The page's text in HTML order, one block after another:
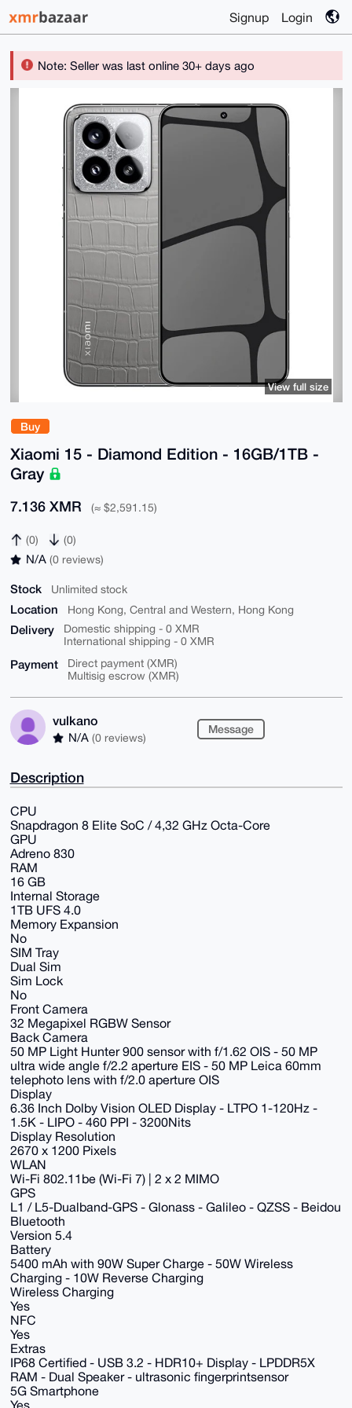
Signup Login
Note: Seller was last online 30+ days ago
Buy
Xiaomi 15 - Diamond Edition - 16GB/1TB -
Gray
7.136 XMR (≈ $2,591.15)
(0) (0)
N/A (0 reviews)
Stock Unlimited stock
Location Hong Kong, Central and Western, Hong Kong
Delivery
Domestic shipping - 0 XMR
International shipping - 0 XMR
Payment
Direct payment (XMR)
Multisig escrow (XMR)
vulkano
N/A (0 reviews)
Message
View full size
Description
CPU
Snapdragon 8 Elite SoC / 4,32 GHz Octa-Core
GPU
Adreno 830
RAM
16 GB
Internal Storage
1TB UFS 4.0
Memory Expansion
No
SIM Tray
Dual Sim
Sim Lock
No
Front Camera
32 Megapixel RGBW Sensor
Back Camera
50 MP Light Hunter 900 sensor with f/1.62 OIS - 50 MP
ultra wide angle f/2.2 aperture EIS - 50 MP Leica 60mm
telephoto lens with f/2.0 aperture OIS
Display
6.36 Inch Dolby Vision OLED Display - LTPO 1-120Hz -
1.5K - LIPO - 460 PPI - 3200Nits
Display Resolution
2670 x 1200 Pixels
WLAN
Wi-Fi 802.11be (Wi-Fi 7) | 2 x 2 MIMO
GPS
L1 / L5-Dualband-GPS - Glonass - Galileo - QZSS - Beidou
Bluetooth
Version 5.4
Battery
5400 mAh with 90W Super Charge - 50W Wireless
Charging - 10W Reverse Charging
Wireless Charging
Yes
NFC
Yes
Extras
IP68 Certified - USB 3.2 - HDR10+ Display - LPDDR5X
RAM - Dual Speaker - ultrasonic fingerprintsensor
5G Smartphone
Yes